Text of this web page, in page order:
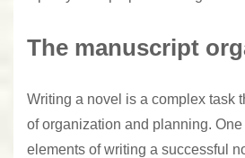
The manuscript
Writing a novel is a complex task
of organization and planning. One
elements of writing a successful